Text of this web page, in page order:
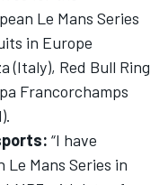
Le Mans Series
in Europe
(Italy), Red Bull Ring
Francorchamps
“I have
Mans Series in